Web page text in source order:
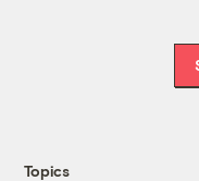
Topics